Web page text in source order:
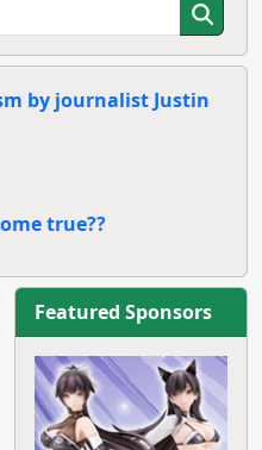
by journalist Justin
true??
Featured Sponsors